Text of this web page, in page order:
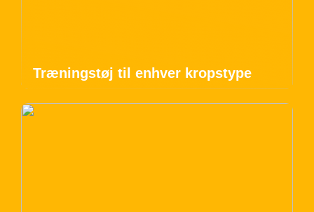
Træningstøj til enhver kropstype